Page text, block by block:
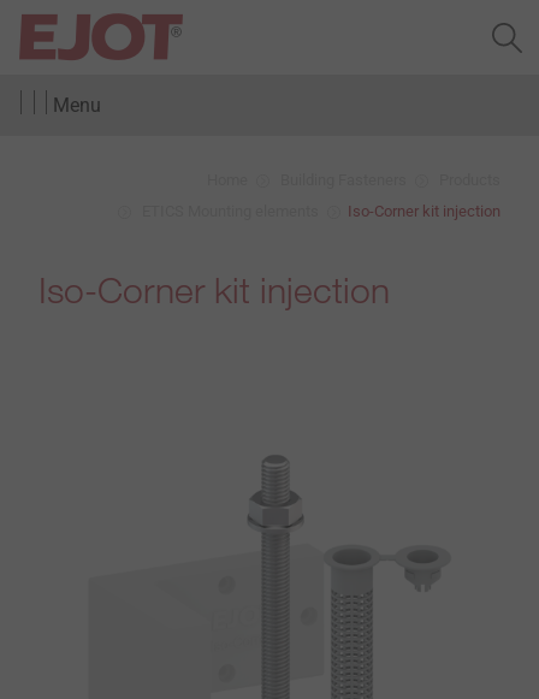
Menu
Iso-Corner kit injection
Iso-Corner kit injection